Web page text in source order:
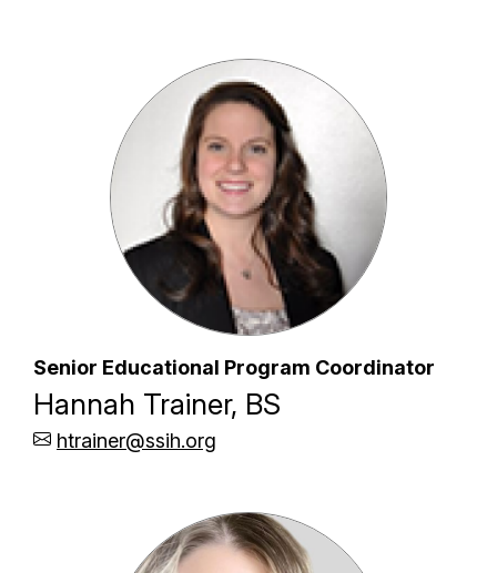
Senior Educational Program Coordinator
Hannah Trainer, BS
htrainer@ssih.org